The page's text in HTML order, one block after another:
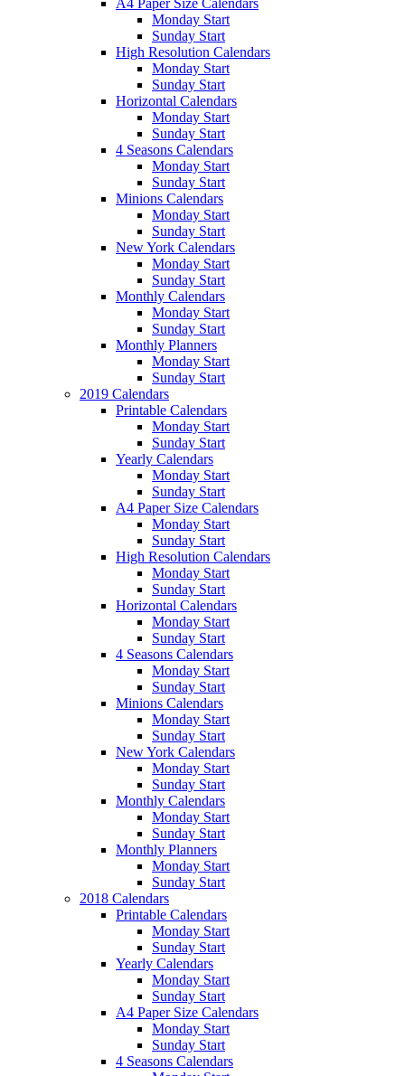
A4 Paper Size Calendars
Monday Start
Sunday Start
High Resolution Calendars
Monday Start
Sunday Start
Horizontal Calendars
Monday Start
Sunday Start
4 Seasons Calendars
Monday Start
Sunday Start
Minions Calendars
Monday Start
Sunday Start
New York Calendars
Monday Start
Sunday Start
Monthly Calendars
Monday Start
Sunday Start
Monthly Planners
Monday Start
Sunday Start
2019 Calendars
Printable Calendars
Monday Start
Sunday Start
Yearly Calendars
Monday Start
Sunday Start
A4 Paper Size Calendars
Monday Start
Sunday Start
High Resolution Calendars
Monday Start
Sunday Start
Horizontal Calendars
Monday Start
Sunday Start
4 Seasons Calendars
Monday Start
Sunday Start
Minions Calendars
Monday Start
Sunday Start
New York Calendars
Monday Start
Sunday Start
Monthly Calendars
Monday Start
Sunday Start
Monthly Planners
Monday Start
Sunday Start
2018 Calendars
Printable Calendars
Monday Start
Sunday Start
Yearly Calendars
Monday Start
Sunday Start
A4 Paper Size Calendars
Monday Start
Sunday Start
4 Seasons Calendars